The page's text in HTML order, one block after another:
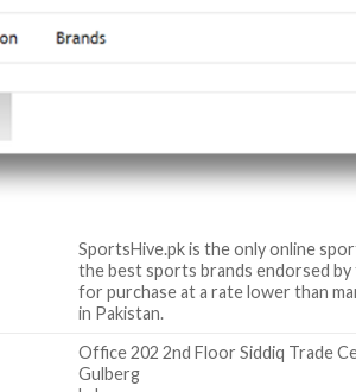
SportsHive.pk is the only online
the best sports brands endorsed
for purchase at a rate lower than
in Pakistan.
Office 202 2nd Floor Siddiq Trade
Gulberg